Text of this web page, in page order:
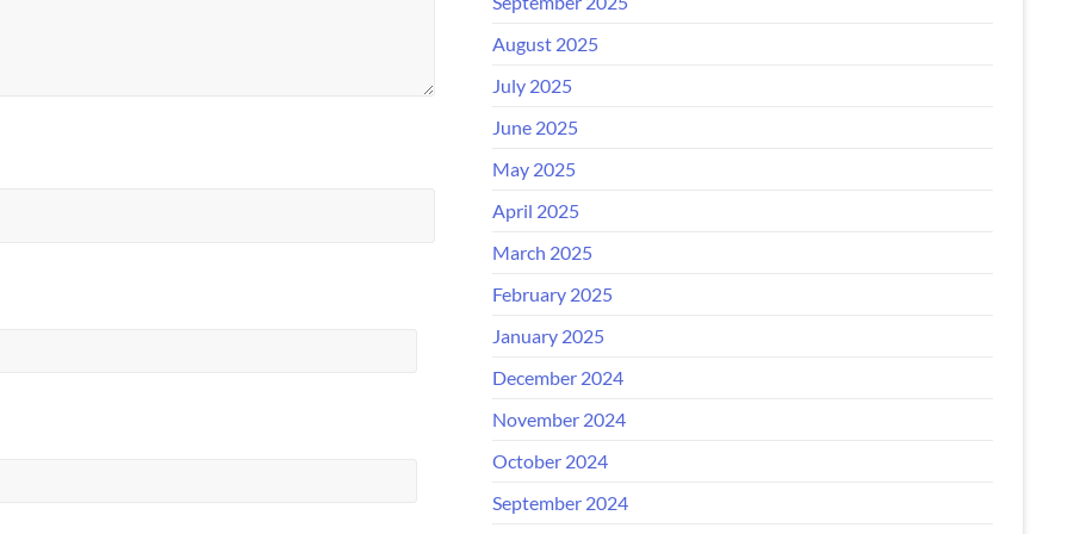
August 2025
July 2025
June 2025
May 2025
April 2025
March 2025
February 2025
January 2025
December 2024
November 2024
October 2024
September 2024